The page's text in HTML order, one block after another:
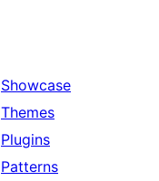
Showcase
Themes
Plugins
Patterns